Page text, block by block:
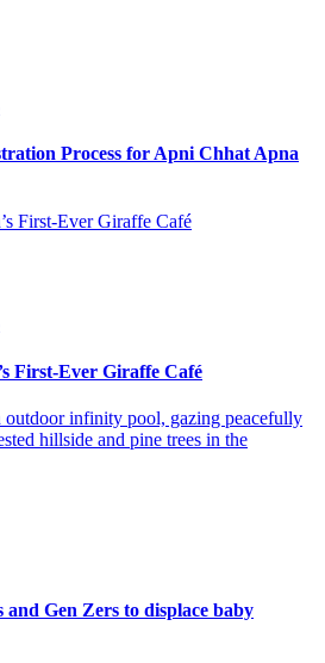
Process for Apni Chhat Apna
First-Ever Giraffe Café
Gen Zers to displace baby